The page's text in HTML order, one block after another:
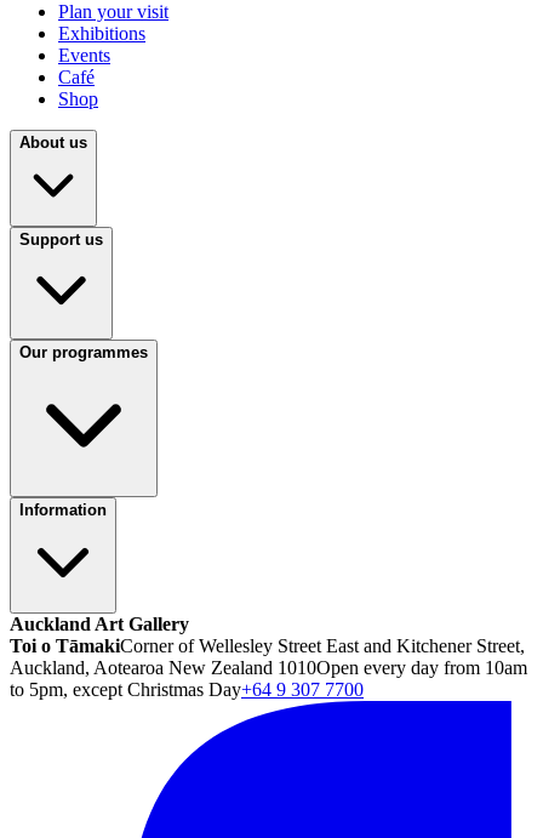
Plan your visit
Exhibitions
Events
Café
Shop
About us
Support us
Our programmes
Information
Auckland Art Gallery
Toi o TāmakiCorner of Wellesley Street East and Kitchener Street,
Auckland, Aotearoa New Zealand 1010Open every day from 10am
to 5pm, except Christmas Day+64 9 307 7700